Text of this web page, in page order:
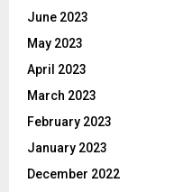
June 2023
May 2023
April 2023
March 2023
February 2023
January 2023
December 2022